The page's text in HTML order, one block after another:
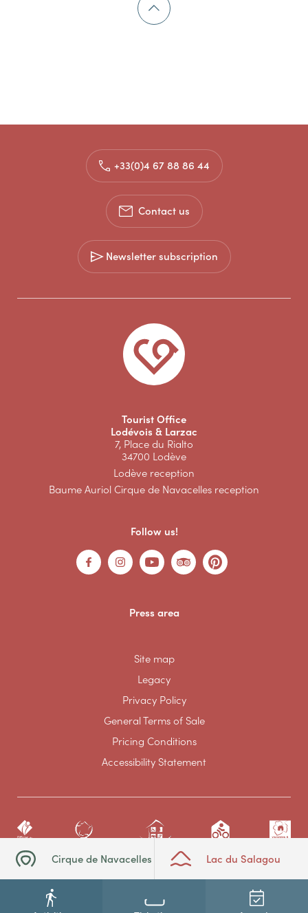
Cirque de Navacelles Lac du Salagou
+33(0)4 67 88 86 44
Contact us
Newsletter subscription
Tourist Office
Lodévois & Larzac
7, Place du Rialto
34700 Lodève
Lodève reception
Baume Auriol Cirque de Navacelles reception
Follow us!
Press area
Site map
Legacy
Privacy Policy
General Terms of Sale
Pricing Conditions
Accessibility Statement